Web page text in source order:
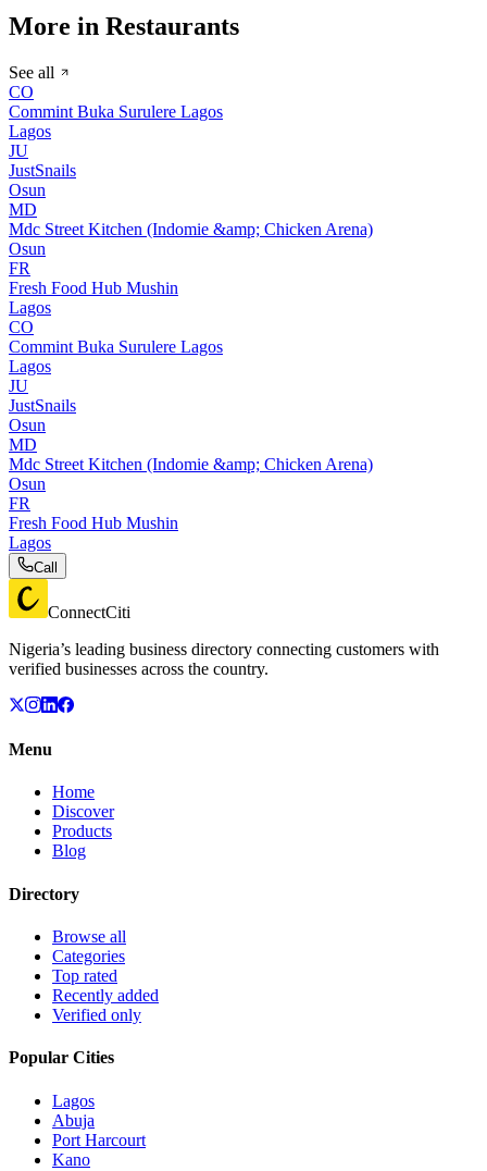
More in Restaurants
See all
CO
Commint Buka Surulere Lagos
Lagos
JU
JustSnails
Osun
MD
Mdc Street Kitchen (Indomie &amp; Chicken Arena)
Osun
FR
Fresh Food Hub Mushin
Lagos
CO
Commint Buka Surulere Lagos
Lagos
JU
JustSnails
Osun
MD
Mdc Street Kitchen (Indomie &amp; Chicken Arena)
Osun
FR
Fresh Food Hub Mushin
Lagos
Call
ConnectCiti
Nigeria’s leading business directory connecting customers with
verified businesses across the country.
Menu
Home
Discover
Products
Blog
Directory
Browse all
Categories
Top rated
Recently added
Verified only
Popular Cities
Lagos
Abuja
Port Harcourt
Kano